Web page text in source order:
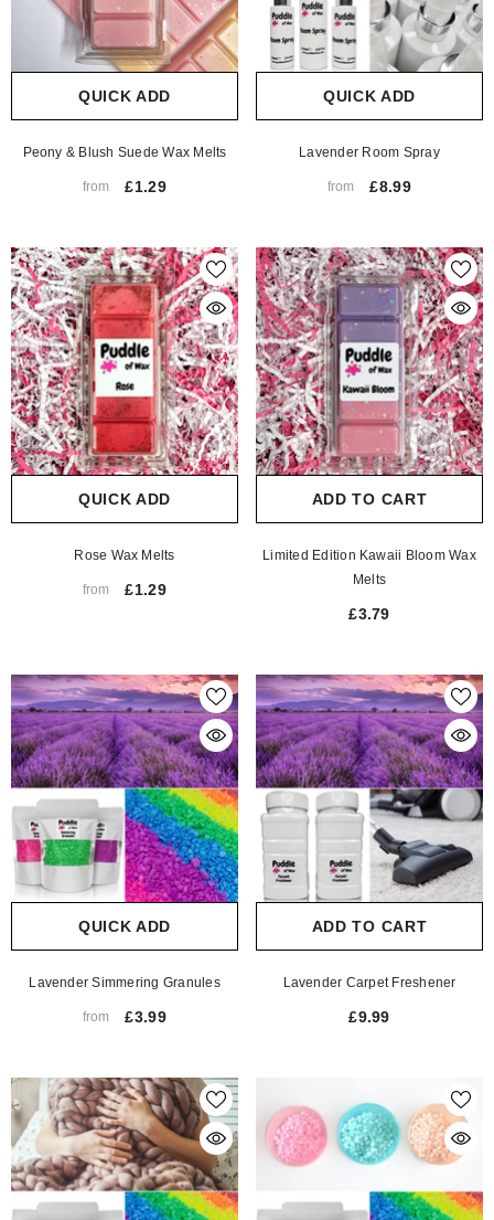
QUICK ADD
Peony & Blush Suede Wax Melts
from £1.29
QUICK ADD
Lavender Room Spray
from £8.99
QUICK ADD
Rose Wax Melts
from £1.29
ADD TO CART
Limited Edition Kawaii Bloom Wax
Melts
£3.79
QUICK ADD
Lavender Simmering Granules
from £3.99
ADD TO CART
Lavender Carpet Freshener
£9.99